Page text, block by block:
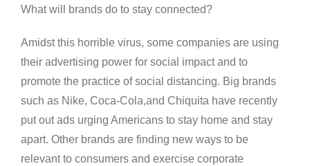
What will brands do to stay connected?
Amidst this horrible virus, some companies are using
their advertising power for social impact and to
promote the practice of social distancing. Big brands
such as Nike, Coca-Cola,and Chiquita have recently
put out ads urging Americans to stay home and stay
apart. Other brands are finding new ways to be
relevant to consumers and exercise corporate